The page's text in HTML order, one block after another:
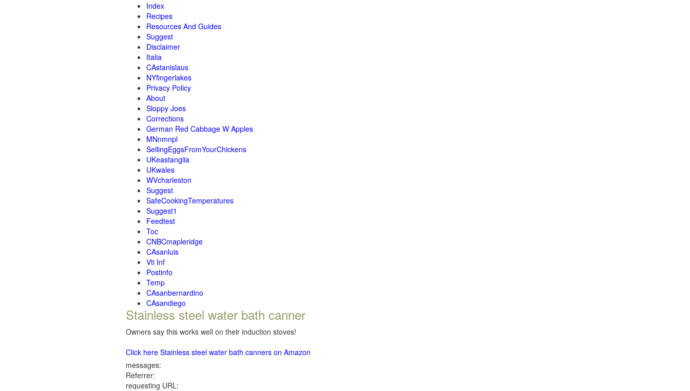
Index
Recipes
Resources And Guides
Suggest
Disclaimer
Italia
CAstanislaus
NYfingerlakes
Privacy Policy
About
Sloppy Joes
Corrections
German Red Cabbage W Apples
MNnmnpl
SellingEggsFromYourChickens
UKeastanglia
UKwales
WVcharleston
Suggest
SafeCookingTemperatures
Suggest1
Feedtest
Toc
CNBCmapleridge
CAsanluis
Vti Inf
Postinfo
Temp
CAsanbernardino
CAsandiego
Stainless steel water bath canner
Owners say this works well on their induction stoves!
Click here Stainless steel water bath canners on Amazon
messages:
Referrer:
requesting URL: